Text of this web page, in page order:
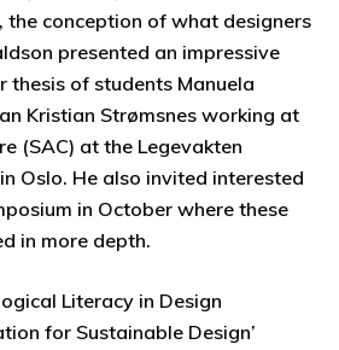
the conception of what designers
presented an impressive
thesis of students Manuela
Kristian Strømsnes working at
(SAC) at the Legevakten
Oslo. He also invited interested
in October where these
in more depth.
Literacy in Design
for Sustainable Design’